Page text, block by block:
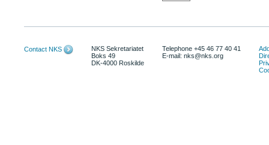
Contact NKS
NKS Sekretariatet
Boks 49
DK-4000 Roskilde
Telephone +45 46 77 40 41
E-mail: nks@nks.org